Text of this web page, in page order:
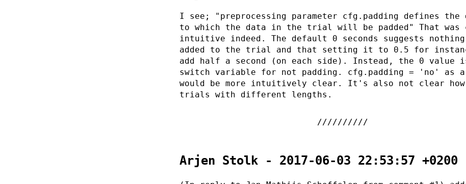
I see; "preprocessing parameter cfg.padding defines the
to which the data in the trial will be padded" That was
intuitive indeed. The default 0 seconds suggests
added to the trial and that setting it to 0.5 for
add half a second (on each side). Instead, the 0 value
switch variable for not padding. cfg.padding = 'no' as
would be more intuitively clear. It's also not clear how
trials with different lengths.
Arjen Stolk - 2017-06-03 22:53:57 +0200